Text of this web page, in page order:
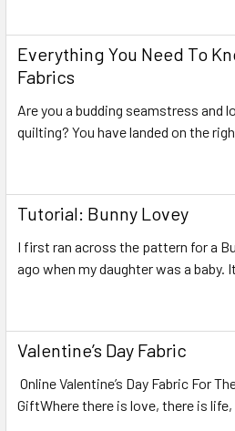
Everything You Need To
Fabrics
Are you a budding seamstress and
quilting? You have landed on the
Tutorial: Bunny Lovey
I first ran across the pattern for a
ago when my daughter was a baby.
Valentine’s Day Fabric
Online Valentine’s Day Fabric For
GiftWhere there is love, there is